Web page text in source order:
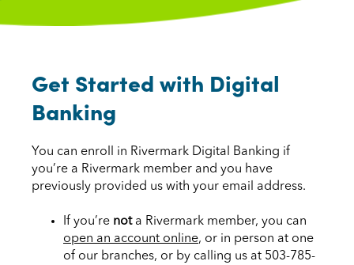
Get Started with Digital
Banking
You can enroll in Rivermark Digital Banking if
you’re a Rivermark member and you have
previously provided us with your email address.
If you’re nota Rivermark member, you can
open an account online, or in person at one
of our branches, or by calling us at 503-785-